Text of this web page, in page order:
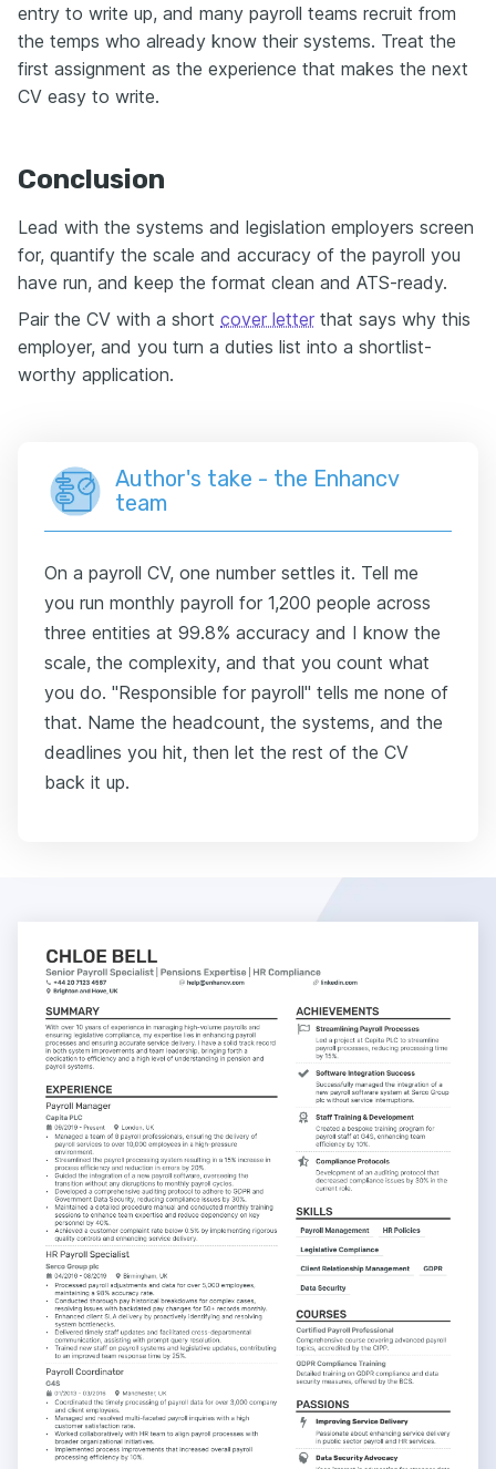
entry to write up, and many payroll teams recruit from
the temps who already know their systems. Treat the
first assignment as the experience that makes the next
CV easy to write.
Conclusion
Lead with the systems and legislation employers screen
for, quantify the scale and accuracy of the payroll you
have run, and keep the format clean and ATS-ready.
Pair the CV with a short cover letter that says why this
employer, and you turn a duties list into a shortlist-
worthy application.
Author's take - the Enhancv
team
On a payroll CV, one number settles it. Tell me
you run monthly payroll for 1,200 people across
three entities at 99.8% accuracy and I know the
scale, the complexity, and that you count what
you do. "Responsible for payroll" tells me none of
that. Name the headcount, the systems, and the
deadlines you hit, then let the rest of the CV
back it up.